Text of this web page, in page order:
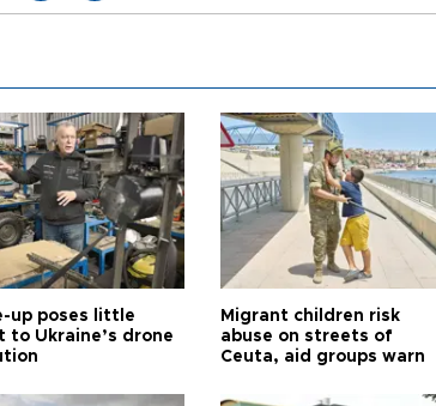
up poses little
to Ukraine’s drone
Migrant children risk
abuse on streets of
Ceuta, aid groups warn